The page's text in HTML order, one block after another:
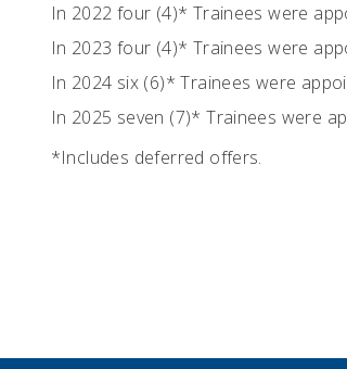
In 2022 four (4)* Trainees were
In 2023 four (4)* Trainees were
In 2024 six (6)* Trainees were
In 2025 seven (7)* Trainees were
*Includes deferred offers.